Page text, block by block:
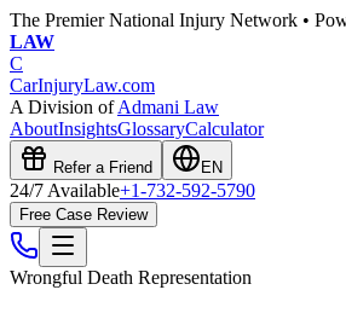
The Premier National Injury Network •
LAW
C
CarInjuryLaw.com
A Division ofAdmani Law
AboutInsightsGlossaryCalculator
Refer a Friend EN
24/7 Available+1-732-592-5790
Free Case Review
Wrongful Death Representation